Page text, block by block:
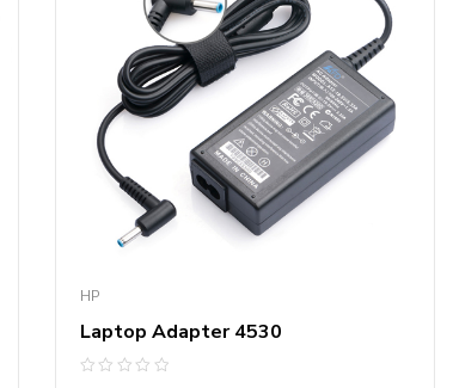
HP
Laptop Adapter 4530